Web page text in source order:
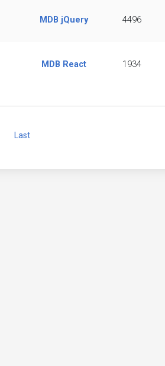
MDB jQuery 4496
MDB React 1934
NextLast